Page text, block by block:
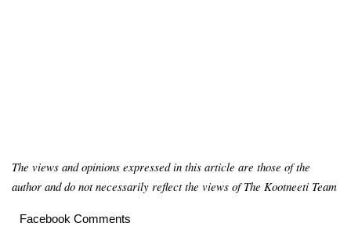
The views and opinions expressed in this article are those of the
author and do not necessarily reflect the views of The Kootneeti Team
Facebook Comments